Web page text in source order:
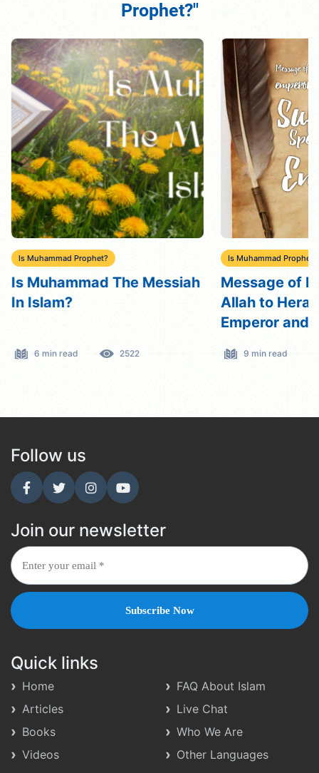
Prophet?"
Is Muhammad Prophet?
Is Muhammad The Messiah
In Islam?
6 min read 2522
Is Muhammad Prophet?
Message of
Allah to
Emperor and
9 min read
Follow us
Join our newsletter
Quick links
Home
Articles
Books
Videos
FAQ About Islam
Live Chat
Who We Are
Other Languages